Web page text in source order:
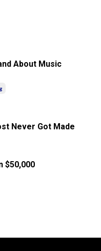
About Music
Never Got Made
$50,000